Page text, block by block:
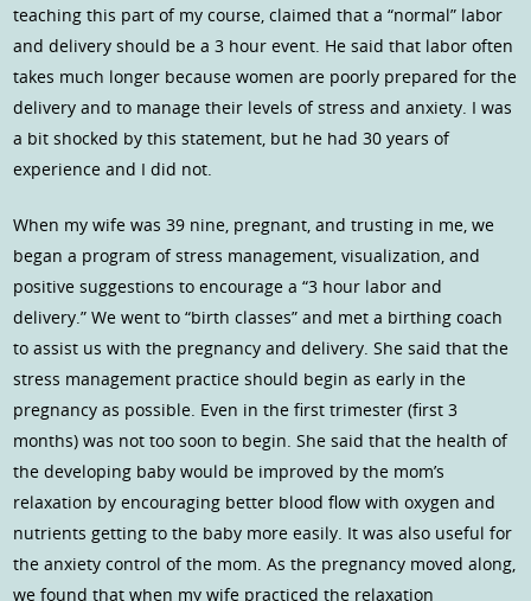
teaching this part of my course, claimed that a “normal” labor
and delivery should be a 3 hour event. He said that labor often
takes much longer because women are poorly prepared for the
delivery and to manage their levels of stress and anxiety. I was
a bit shocked by this statement, but he had 30 years of
experience and I did not.
When my wife was 39 nine, pregnant, and trusting in me, we
began a program of stress management, visualization, and
positive suggestions to encourage a “3 hour labor and
delivery.” We went to “birth classes” and met a birthing coach
to assist us with the pregnancy and delivery. She said that the
stress management practice should begin as early in the
pregnancy as possible. Even in the first trimester (first 3
months) was not too soon to begin. She said that the health of
the developing baby would be improved by the mom’s
relaxation by encouraging better blood flow with oxygen and
nutrients getting to the baby more easily. It was also useful for
the anxiety control of the mom. As the pregnancy moved along,
we found that when my wife practiced the relaxation